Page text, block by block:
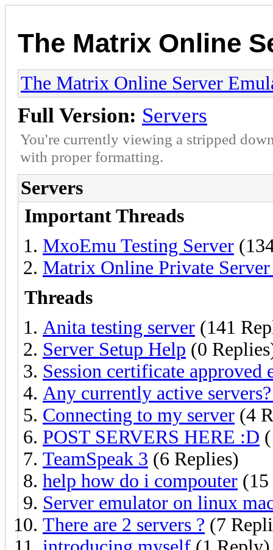
The Matrix Online
The Matrix Online Server
Full Version: Servers
You're currently viewing a stripped
with proper formatting.
Servers
Important Threads
MxoEmu Testing Server
Matrix Online Private
Threads
Anita testing server (141
Server Setup Help (0
Session certificate
Any currently active
Connecting to my server (4
POST SERVERS HERE :D
TeamSpeak 3 (6 Replies)
help how do i compouter (15
Server emulator on linux
There are 2 servers ? (7